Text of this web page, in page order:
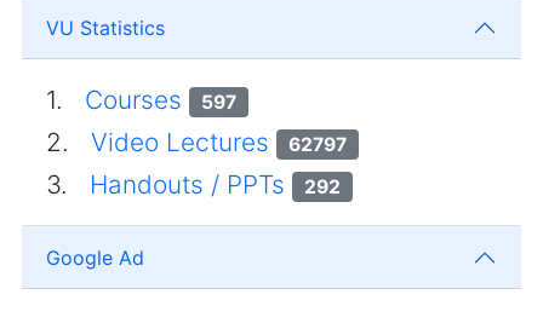
VU Statistics
1. Courses 597
2. Video Lectures 62797
3. Handouts / PPTs 292
Google Ad